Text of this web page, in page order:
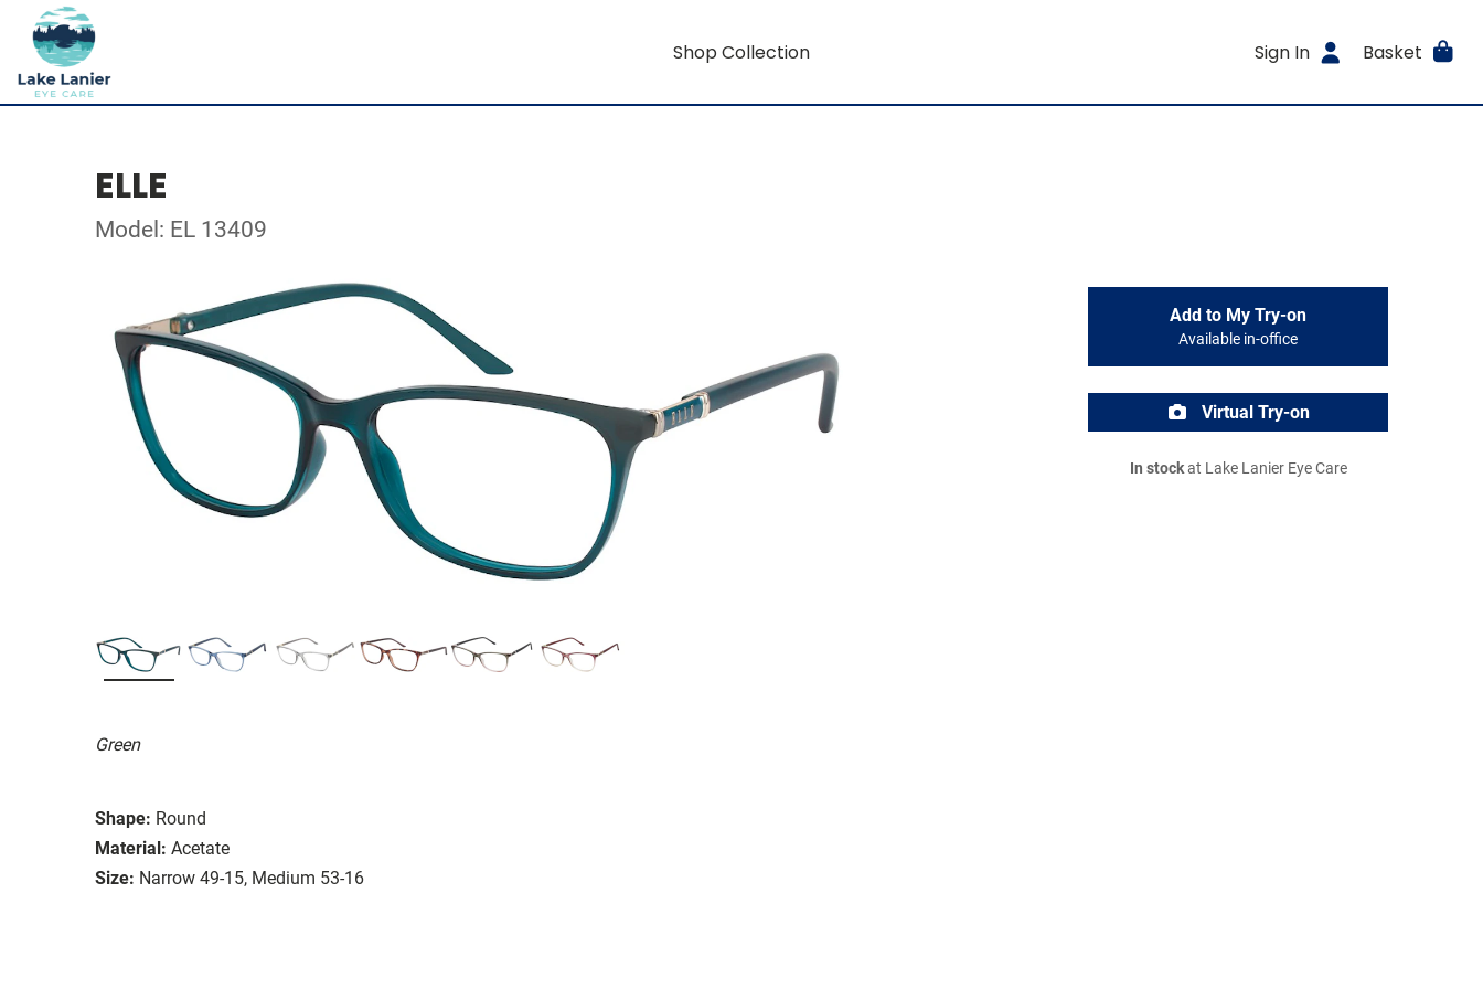
Shop Collection Sign In Basket
ELLE
Model: EL 13409
Green
Shape: Round
Material: Acetate
Size: Narrow 49-15, Medium 53-16
Add to My Try-on
Available in-office
Virtual Try-on
In stockat Lake Lanier Eye Care